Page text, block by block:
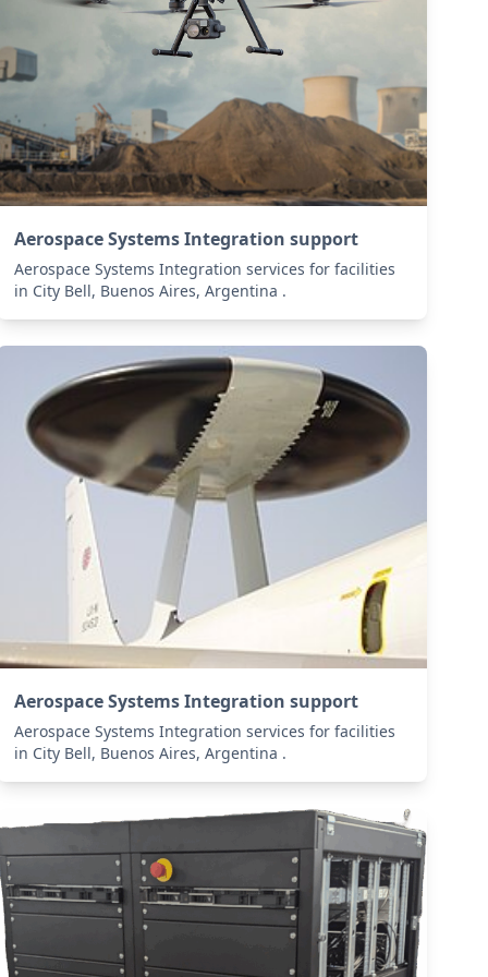
Aerospace Systems Integration support
Aerospace Systems Integration services for facilities
in City Bell, Buenos Aires, Argentina .
Aerospace Systems Integration support
Aerospace Systems Integration services for facilities
in City Bell, Buenos Aires, Argentina .